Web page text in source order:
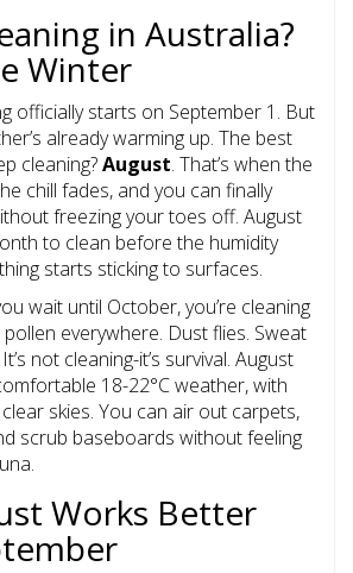
in Australia?
Winter
officially starts on September 1. But
already warming up. The best
cleaning?August. That’s when the
chill fades, and you can finally
freezing your toes off. August
to clean before the humidity
starts sticking to surfaces.
wait until October, you’re cleaning
everywhere. Dust flies. Sweat
not cleaning-it’s survival. August
18-22°C weather, with
skies. You can air out carpets,
scrub baseboards without feeling
Works Better